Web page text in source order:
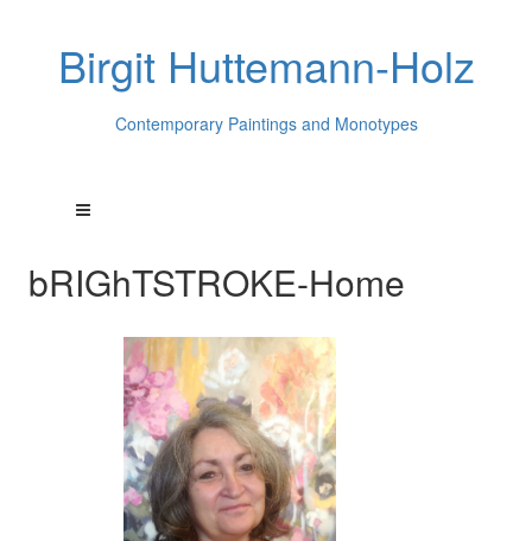
Birgit Huttemann-Holz
Contemporary Paintings and Monotypes
bRIGhTSTROKE-Home